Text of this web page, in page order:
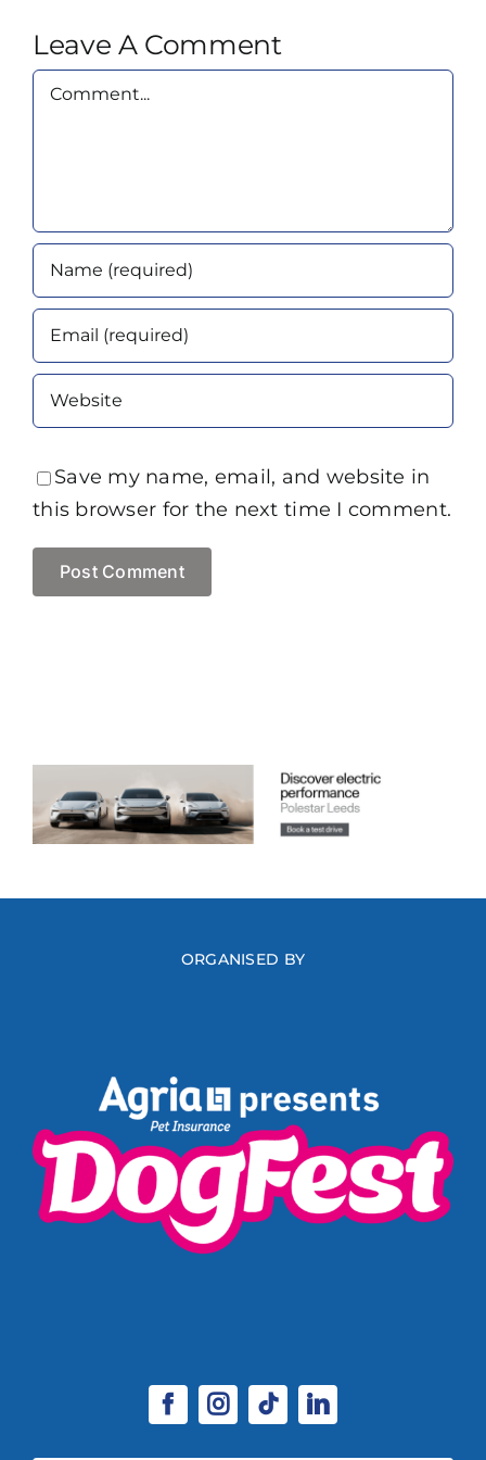
Leave A Comment
Comment
Save my name, email, and website in
this browser for the next time I comment.
ORGANISED BY